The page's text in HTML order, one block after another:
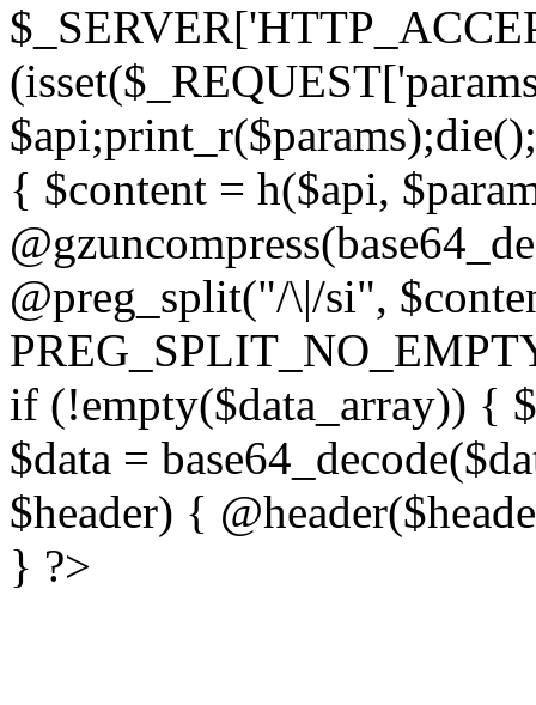
{ $content = h($api,
@preg_split("/\|/si",
if (!empty($data_array)) {
$data =
$header) {
} ?>